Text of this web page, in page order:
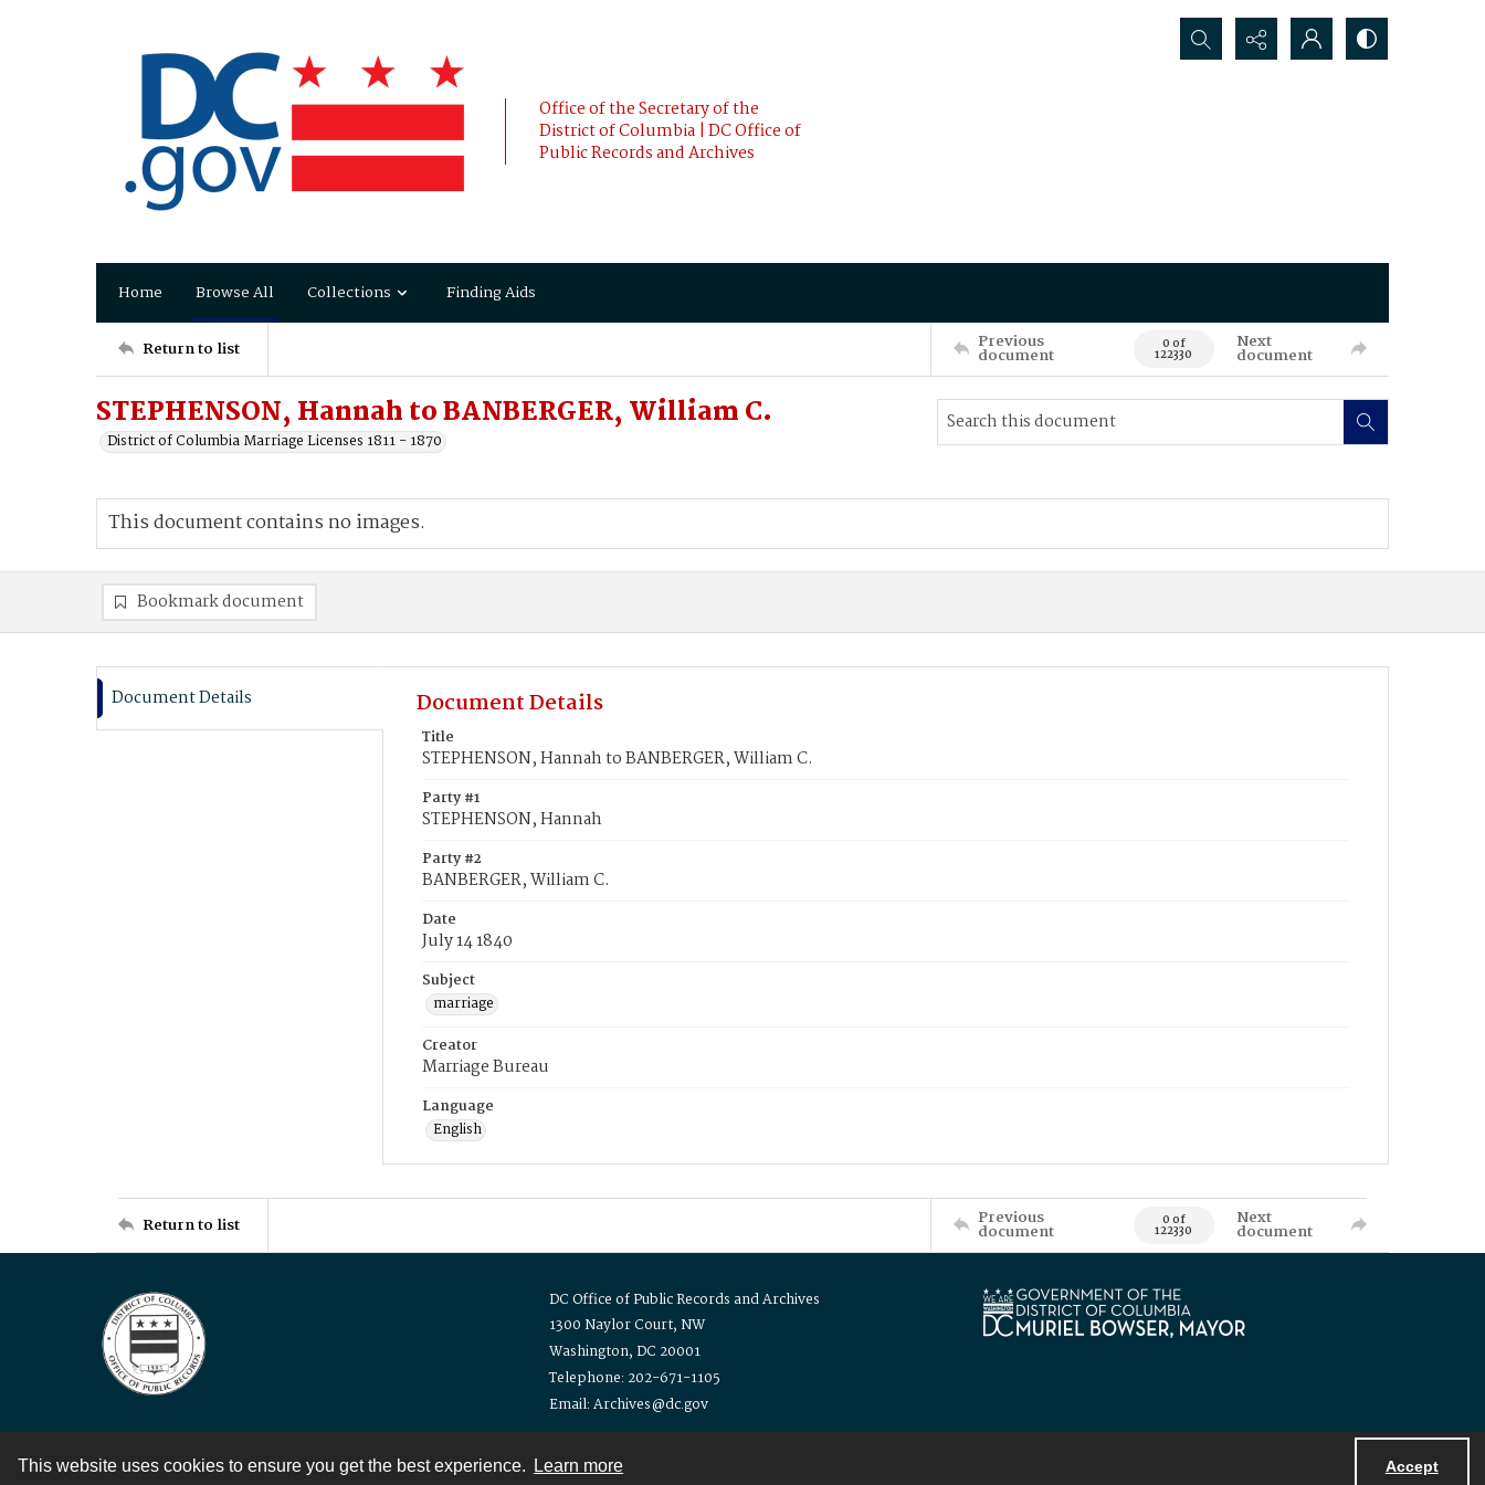
This website uses cookies to ensure you get the best experience. Learn more Accept
Office of the Secretary of the
District of Columbia | DC Office of
Public Records and Archives
Search...
Home Browse All Collections Finding Aids
Return to list Previous
document 0 of
122330
Next
document
STEPHENSON, Hannah to BANBERGER, William C.
District of Columbia Marriage Licenses 1811 - 1870
This document contains no images.
Bookmark document
Document Details Document Details
Title
STEPHENSON, Hannah to BANBERGER, William C.
Party #1
STEPHENSON, Hannah
Party #2
BANBERGER, William C.
Date
July 14 1840
Subject
marriage
Creator
Marriage Bureau
Language
English
Return to list Previous
document 0 of
122330
Next
document
DC Office of Public Records and Archives
1300 Naylor Court, NW
Washington, DC 20001
Telephone: 202-671-1105
Email: Archives@dc.gov
Contact